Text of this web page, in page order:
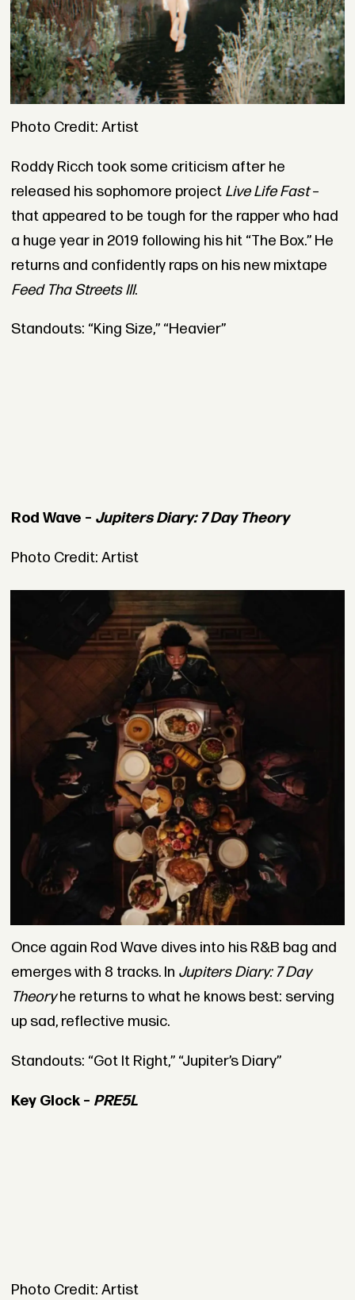
Photo Credit: Artist
Roddy Ricch took some criticism after he
released his sophomore project Live Life Fast–
that appeared to be tough for the rapper who had
a huge year in 2019 following his hit “The Box.” He
returns and confidently raps on his new mixtape
Feed Tha Streets III.
Standouts: “King Size,” “Heavier”
Rod Wave – Jupiters Diary: 7 Day Theory
Photo Credit: Artist
Once again Rod Wave dives into his R&B bag and
emerges with 8 tracks. In Jupiters Diary: 7 Day
Theoryhe returns to what he knows best: serving
up sad, reflective music.
Standouts: “Got It Right,” “Jupiter’s Diary”
Key Glock – PRE5L
Photo Credit: Artist